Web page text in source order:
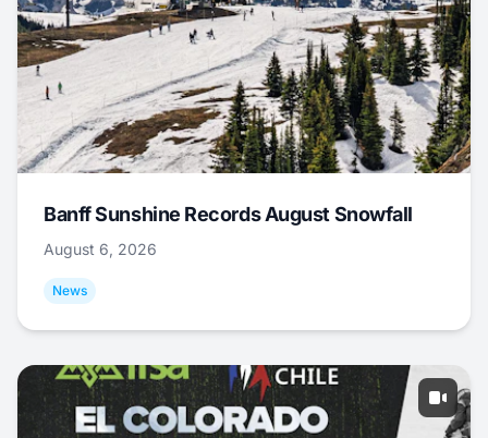
Banff Sunshine Records August Snowfall
August 6, 2026
News